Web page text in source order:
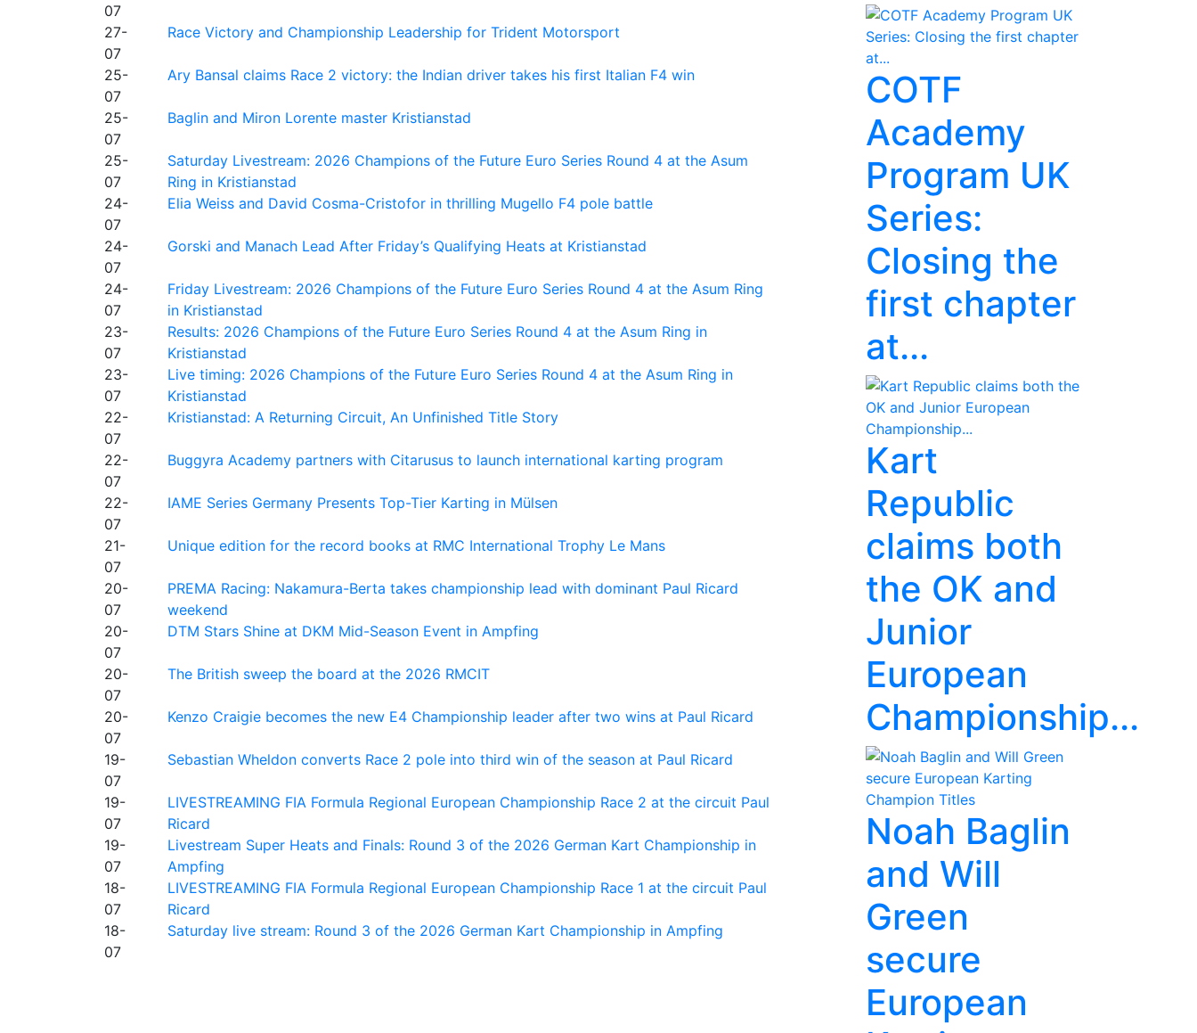
07
27-
07
Race Victory and Championship Leadership for Trident Motorsport
25-
07
Ary Bansal claims Race 2 victory: the Indian driver takes his first Italian F4 win
25-
07
Baglin and Miron Lorente master Kristianstad
25-
07
Saturday Livestream: 2026 Champions of the Future Euro Series Round 4 at the Asum
Ring in Kristianstad
24-
07
Elia Weiss and David Cosma-Cristofor in thrilling Mugello F4 pole battle
24-
07
Gorski and Manach Lead After Friday’s Qualifying Heats at Kristianstad
24-
07
Friday Livestream: 2026 Champions of the Future Euro Series Round 4 at the Asum Ring
in Kristianstad
23-
07
Results: 2026 Champions of the Future Euro Series Round 4 at the Asum Ring in
Kristianstad
23-
07
Live timing: 2026 Champions of the Future Euro Series Round 4 at the Asum Ring in
Kristianstad
22-
07
Kristianstad: A Returning Circuit, An Unfinished Title Story
22-
07
Buggyra Academy partners with Citarusus to launch international karting program
22-
07
IAME Series Germany Presents Top-Tier Karting in Mülsen
21-
07
Unique edition for the record books at RMC International Trophy Le Mans
20-
07
PREMA Racing: Nakamura-Berta takes championship lead with dominant Paul Ricard
weekend
20-
07
DTM Stars Shine at DKM Mid-Season Event in Ampfing
20-
07
The British sweep the board at the 2026 RMCIT
20-
07
Kenzo Craigie becomes the new E4 Championship leader after two wins at Paul Ricard
19-
07
Sebastian Wheldon converts Race 2 pole into third win of the season at Paul Ricard
19-
07
LIVESTREAMING FIA Formula Regional European Championship Race 2 at the circuit Paul
Ricard
19-
07
Livestream Super Heats and Finals: Round 3 of the 2026 German Kart Championship in
Ampfing
18-
07
LIVESTREAMING FIA Formula Regional European Championship Race 1 at the circuit Paul
Ricard
18-
07
Saturday live stream: Round 3 of the 2026 German Kart Championship in Ampfing
COTF
Academy
Program UK
Series:
Closing the
first chapter
at...
Kart
Republic
claims both
the OK and
Junior
European
Championship...
Noah Baglin
and Will
Green
secure
European